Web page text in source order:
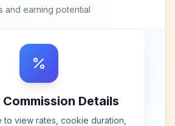
and earning potential
Details
to view rates, cookie duration,